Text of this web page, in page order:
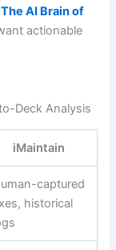
AI Brain of
actionable
Deck Analysis
iMaintain
captured
historical